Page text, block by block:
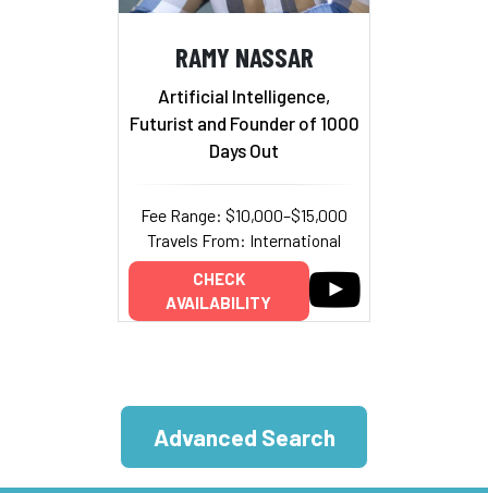
RAMY NASSAR
Artificial Intelligence,
Futurist and Founder of 1000
Days Out
Fee Range: $10,000–$15,000
Travels From: International
CHECK
AVAILABILITY
Advanced Search